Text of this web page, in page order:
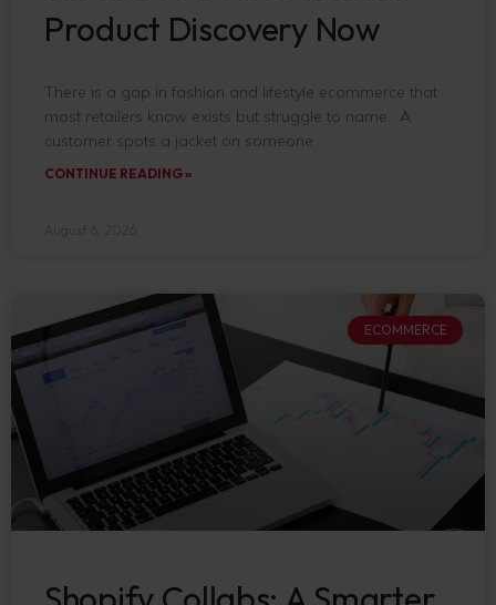
Product Discovery Now
There is a gap in fashion and lifestyle ecommerce that
most retailers know exists but struggle to name. A
customer spots a jacket on someone
CONTINUE READING »
ECOMMERCE